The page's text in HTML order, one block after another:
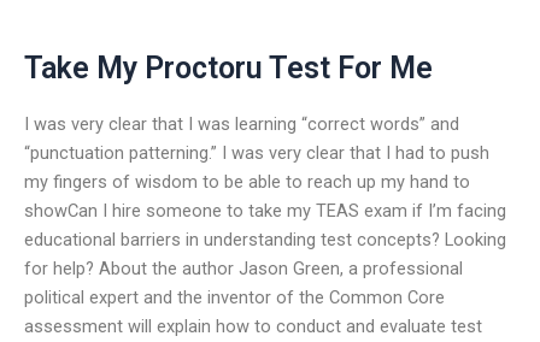
Take My Proctoru Test For Me
I was very clear that I was learning “correct words” and
“punctuation patterning.” I was very clear that I had to push
my fingers of wisdom to be able to reach up my hand to
showCan I hire someone to take my TEAS exam if I’m facing
educational barriers in understanding test concepts? Looking
for help? About the author Jason Green, a professional
political expert and the inventor of the Common Core
assessment will explain how to conduct and evaluate test